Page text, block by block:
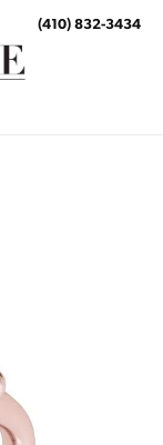
(410) 832-3434